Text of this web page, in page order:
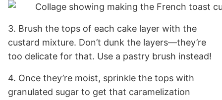
3. Brush the tops of each cake layer with the
custard mixture. Don’t dunk the layers—they’re
too delicate for that. Use a pastry brush instead!
4. Once they’re moist, sprinkle the tops with
granulated sugar to get that caramelization